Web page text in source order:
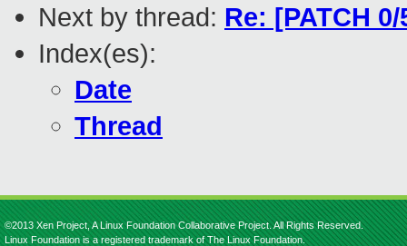
Next by thread: Re: [PATCH
Index(es):
Date
Thread
©2013 Xen Project, A Linux Foundation Collaborative Project. All Rights Reserved.
Linux Foundation is a registered trademark of The Linux Foundation.